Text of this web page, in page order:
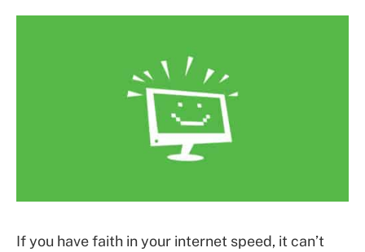
If you have faith in your internet speed, it can’t